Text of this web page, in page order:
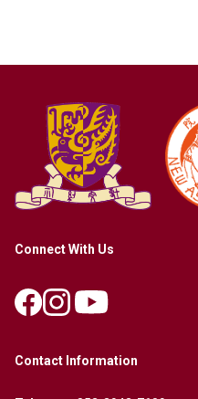
Connect With Us
Contact Information